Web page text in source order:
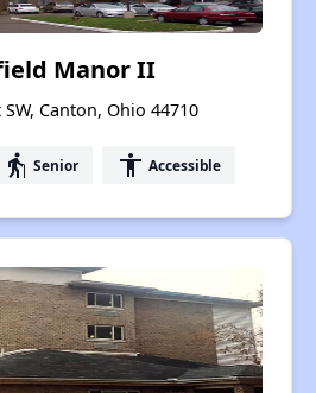
Manor II
Canton, Ohio 44710
elderly Senior accessibility Accessible